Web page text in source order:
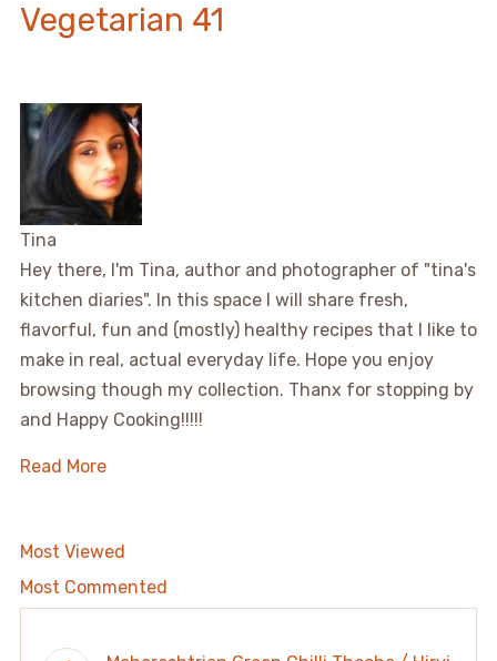
Vegetarian 41
Tina
Hey there, I'm Tina, author and photographer of "tina's
kitchen diaries". In this space I will share fresh,
flavorful, fun and (mostly) healthy recipes that I like to
make in real, actual everyday life. Hope you enjoy
browsing though my collection. Thanx for stopping by
and Happy Cooking!!!!!
Read More
Most Viewed
Most Commented